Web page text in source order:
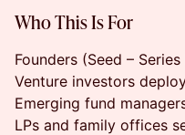
Who This Is For
Founders (Seed –
Venture investors
Emerging fund
LPs and family offices